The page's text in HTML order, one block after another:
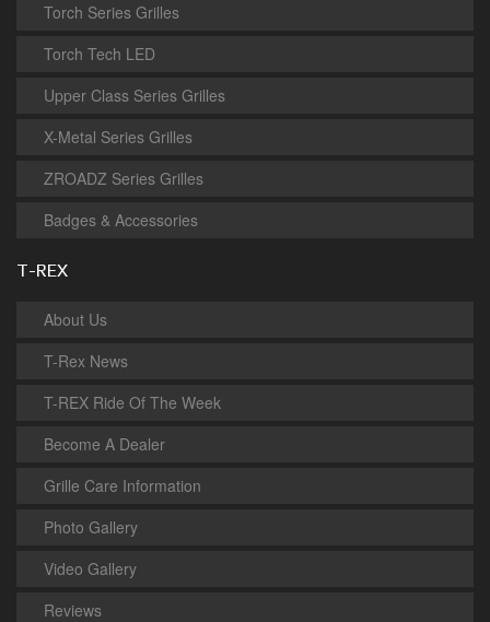
Torch Series Grilles
Torch Tech LED
Upper Class Series Grilles
X-Metal Series Grilles
ZROADZ Series Grilles
Badges & Accessories
T-REX
About Us
T-Rex News
T-REX Ride Of The Week
Become A Dealer
Grille Care Information
Photo Gallery
Video Gallery
Reviews